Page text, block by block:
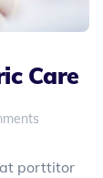
Care
porttitor